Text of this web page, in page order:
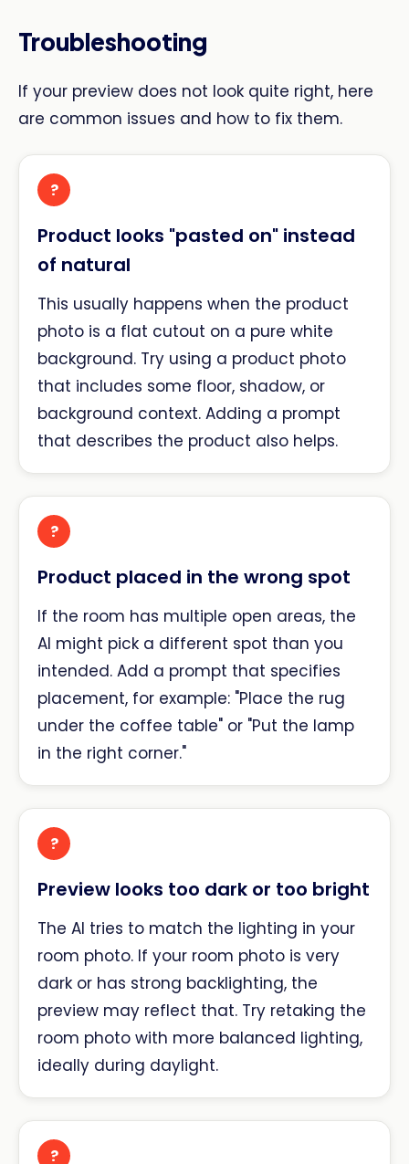
Troubleshooting
If your preview does not look quite right, here
are common issues and how to fix them.
?
Product looks "pasted on" instead
of natural
This usually happens when the product
photo is a flat cutout on a pure white
background. Try using a product photo
that includes some floor, shadow, or
background context. Adding a prompt
that describes the product also helps.
?
Product placed in the wrong spot
If the room has multiple open areas, the
AI might pick a different spot than you
intended. Add a prompt that specifies
placement, for example: "Place the rug
under the coffee table" or "Put the lamp
in the right corner."
?
Preview looks too dark or too bright
The AI tries to match the lighting in your
room photo. If your room photo is very
dark or has strong backlighting, the
preview may reflect that. Try retaking the
room photo with more balanced lighting,
ideally during daylight.
?